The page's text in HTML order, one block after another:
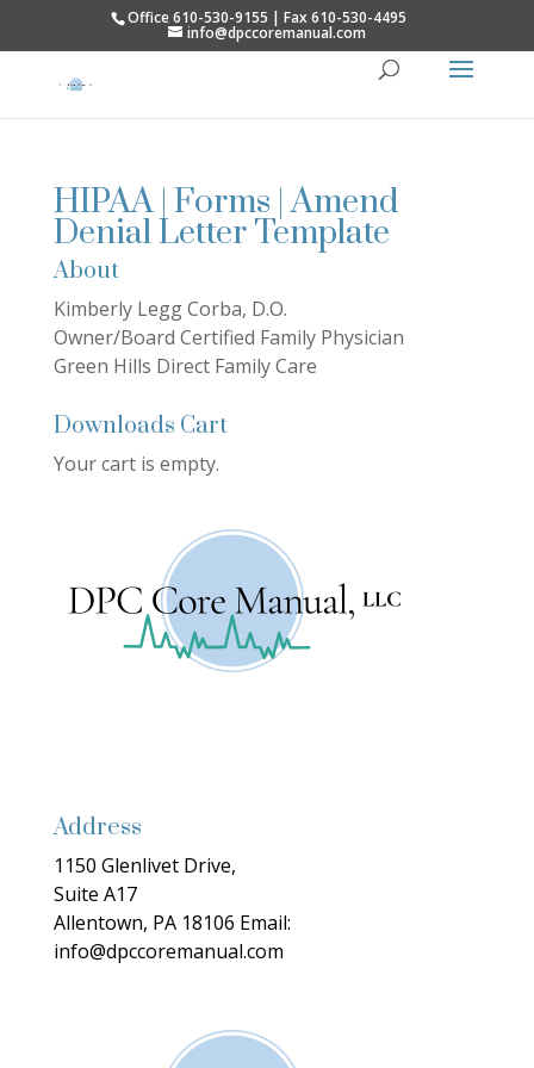
Office 610-530-9155 | Fax 610-530-4495
info@dpccoremanual.com
HIPAA | Forms | Amend
Denial Letter Template
About
Kimberly Legg Corba, D.O.
Owner/Board Certified Family Physician
Green Hills Direct Family Care
Downloads Cart
Your cart is empty.
Address
1150 Glenlivet Drive,
Suite A17
Allentown, PA 18106 Email:
info@dpccoremanual.com